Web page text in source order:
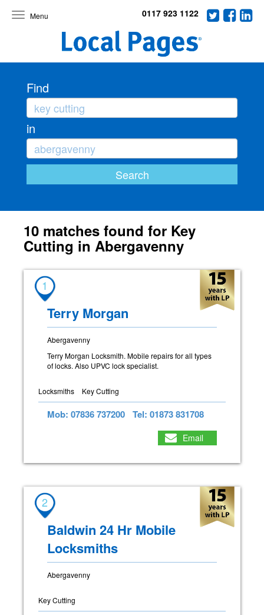
Toggle
0117 923 1122
Find
in
10 matches found for Key
Cutting in Abergavenny
1
Terry Morgan
Abergavenny
Terry Morgan Locksmith. Mobile repairs for all types
of locks. Also UPVC lock specialist.
Locksmiths Key Cutting
Mob: 07836 737200 Tel: 01873 831708
Email
2
Baldwin 24 Hr Mobile
Locksmiths
Abergavenny
Key Cutting